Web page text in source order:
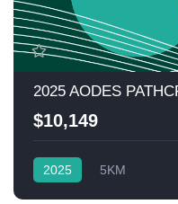
2025 AODES
$10,149
2025 5KM